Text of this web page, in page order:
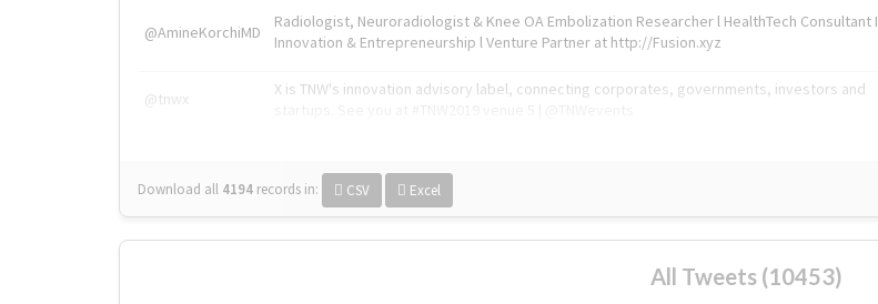
@AmineKorchiMD
Radiologist, Neuroradiologist & Knee OA Embolization Researcher l HealthTech Consultant I
Innovation & Entrepreneurship l Venture Partner at http://Fusion.xyz
@tnwx
X is TNW's innovation advisory label, connecting corporates, governments, investors and
Download all 4194 records in: CSV Excel
All Tweets (10453)